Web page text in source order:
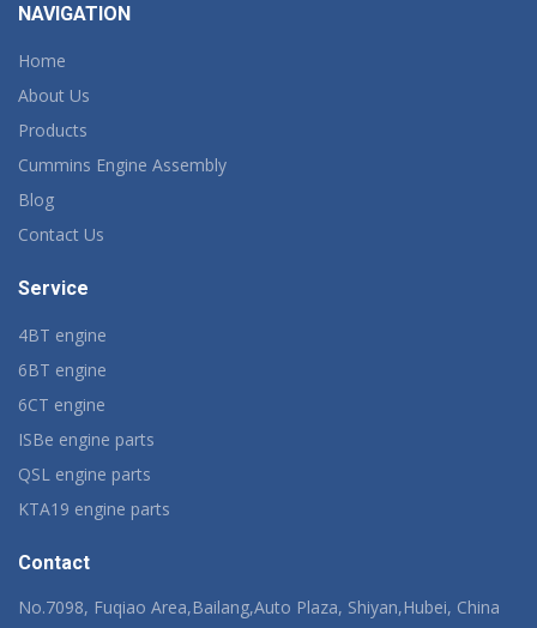
NAVIGATION
Home
About Us
Products
Cummins Engine Assembly
Blog
Contact Us
Service
4BT engine
6BT engine
6CT engine
ISBe engine parts
QSL engine parts
KTA19 engine parts
Contact
No.7098, Fuqiao Area,Bailang,Auto Plaza, Shiyan,Hubei, China